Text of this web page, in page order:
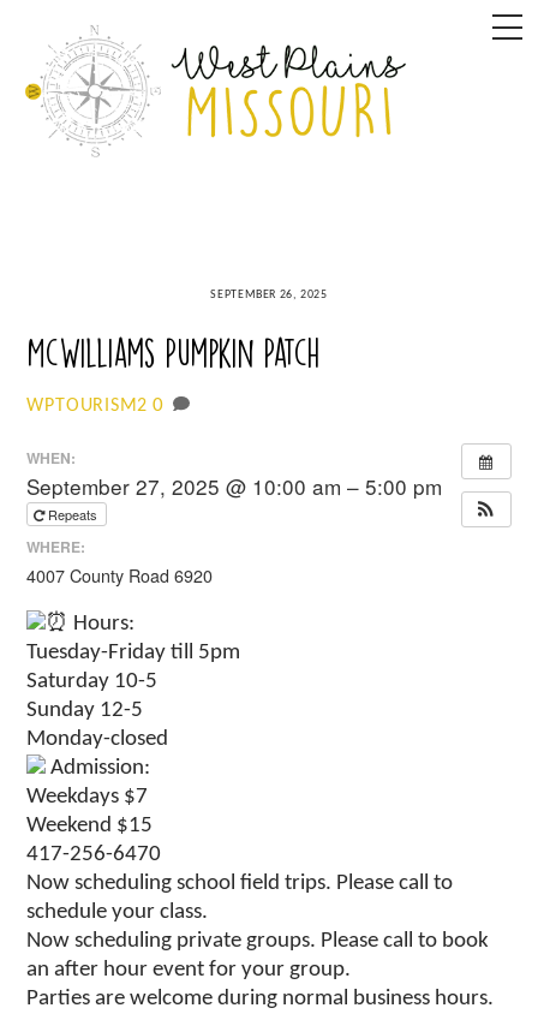
content
SEPTEMBER 26, 2025
McWilliams Pumpkin Patch
WPTOURISM2 0
WHEN:
September 27, 2025 @ 10:00 am – 5:00 pm
Repeats
WHERE:
4007 County Road 6920
Hours:
Tuesday-Friday till 5pm
Saturday 10-5
Sunday 12-5
Monday-closed
Admission:
Weekdays $7
Weekend $15
417-256-6470
Now scheduling school field trips. Please call to
schedule your class.
Now scheduling private groups. Please call to book
an after hour event for your group.
Parties are welcome during normal business hours.